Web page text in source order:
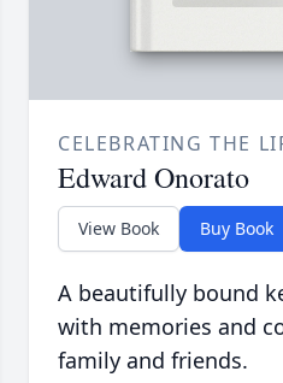
CELEBRATING THE
Edward Onorato
View Book Buy Book
A beautifully bound
with memories and
family and friends.